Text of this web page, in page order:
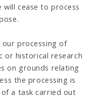
will cease to process
processing of
or historical research
on grounds relating
the processing is
a task carried out